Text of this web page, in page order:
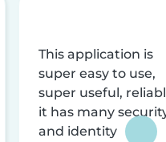
This application is
super easy to use,
super useful,
it has many
and identity